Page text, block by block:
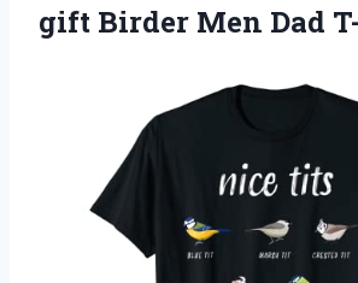
gift Birder Men Dad